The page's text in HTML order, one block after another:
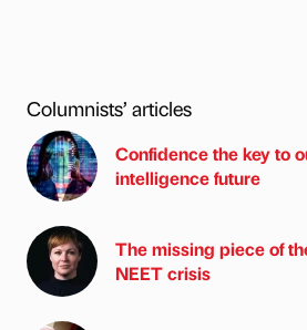
Columnists’ articles
Confidence the key to
intelligence future
The missing piece of
NEET crisis